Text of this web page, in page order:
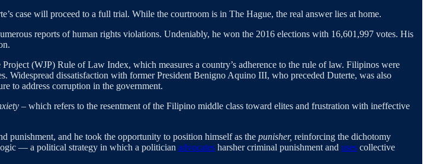
case will proceed to a full trial. While the courtroom is in The Hague, the real answer lies at home.
reports of human rights violations. Undeniably, he won the 2016 elections with 16,601,997 votes. His
(WJP) Rule of Law Index, which measures a country’s adherence to the rule of law. Filipinos were
dissatisfaction with former President Benigno Aquino III, who preceded Duterte, was also
to address corruption in the government.
– which refers to the resentment of the Filipino middle class toward elites and frustration with ineffective
punishment, and he took the opportunity to position himself as the punisher, reinforcing the dichotomy
— a political strategy in which a politician advocates harsher criminal punishment and uses collective